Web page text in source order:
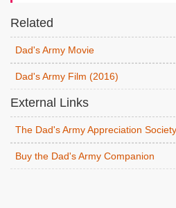
Related
Dad's Army Movie
Dad's Army Film (2016)
External Links
The Dad's Army Appreciation Society
Buy the Dad's Army Companion